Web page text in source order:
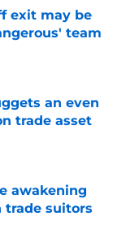
exit may be
team
an even
trade asset
awakening
trade suitors